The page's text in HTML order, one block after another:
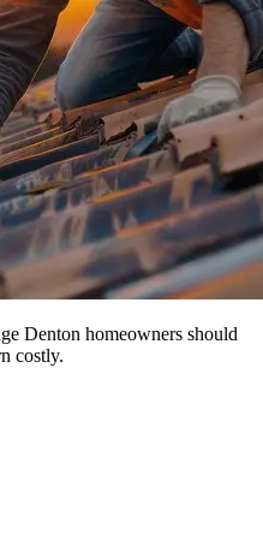
Denton homeowners should
costly.